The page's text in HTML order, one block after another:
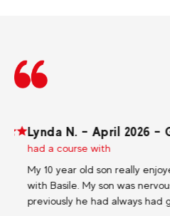
Lynda N. – April 2026 –
had a course with
My 10 year old son really
with Basile. My son was nervous
previously he had always had